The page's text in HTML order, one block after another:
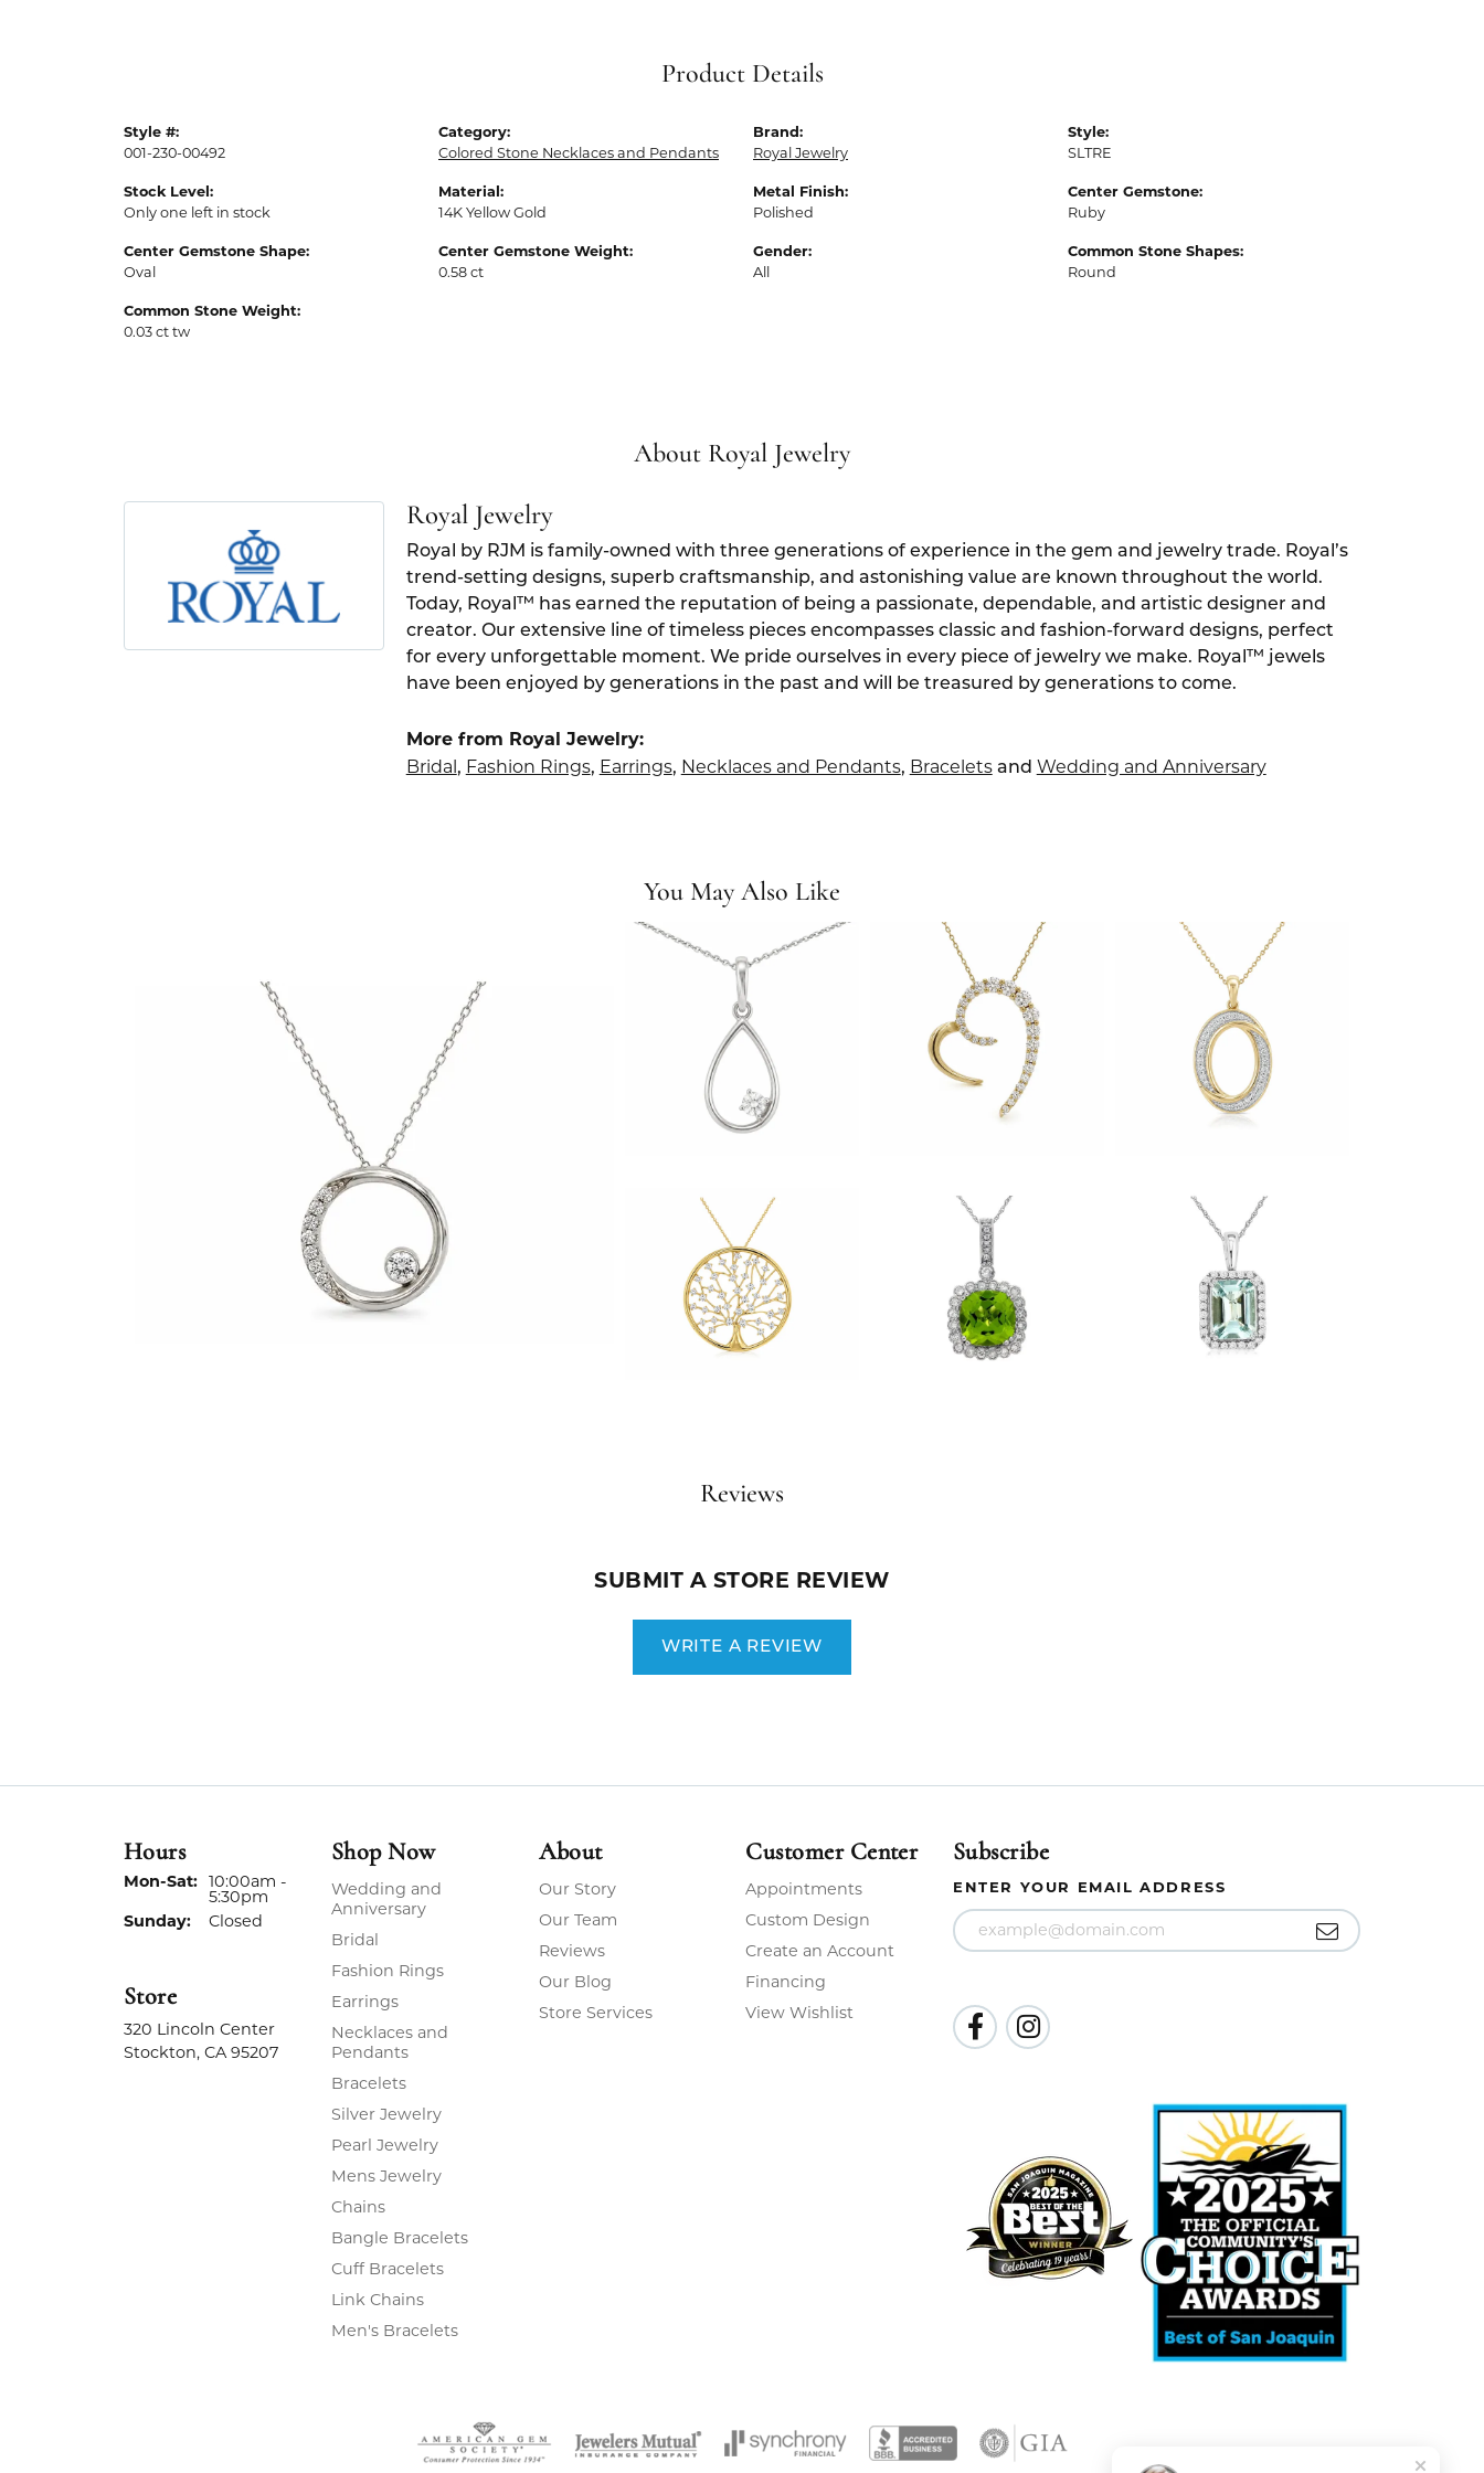
Product Details
Style #:
001-230-00492
Stock Level:
Only one left in stock
Center Gemstone Shape:
Oval
Common Stone Weight:
0.03 ct tw
Category:
Colored Stone Necklaces and Pendants
Material:
14K Yellow Gold
Center Gemstone Weight:
0.58 ct
Brand:
Royal Jewelry
Metal Finish:
Polished
Gender:
All
Style:
SLTRE
Center Gemstone:
Ruby
Common Stone Shapes:
Round
About Royal Jewelry
Royal Jewelry
Royal by RJM is family-owned with three generations of experience in the gem and jewelry trade. Royal’s
trend-setting designs, superb craftsmanship, and astonishing value are known throughout the world.
Today, Royal™ has earned the reputation of being a passionate, dependable, and artistic designer and
creator. Our extensive line of timeless pieces encompasses classic and fashion-forward designs, perfect
for every unforgettable moment. We pride ourselves in every piece of jewelry we make. Royal™ jewels
have been enjoyed by generations in the past and will be treasured by generations to come.
More from Royal Jewelry:
Bridal , Fashion Rings, Earrings, Necklaces and Pendants, Braceletsand Wedding and Anniversary
You May Also Like
Reviews
SUBMIT A STORE REVIEW
WRITE A REVIEW
Hours
Mon-Sat:Monday - Saturday:
10:00am -
5:30pm
Sunday:
Closed
Store
320 Lincoln Center
Stockton, CA 95207
Shop Now
Wedding and
Anniversary
Bridal
Fashion Rings
Earrings
Necklaces and
Pendants
Bracelets
Silver Jewelry
Pearl Jewelry
Mens Jewelry
Chains
Bangle Bracelets
Cuff Bracelets
Link Chains
Men's Bracelets
About
Our Story
Our Team
Reviews
Our Blog
Store Services
Customer Center
Appointments
Custom Design
Create an Account
Financing
View Wishlist
Subscribe
ENTER YOUR EMAIL ADDRESS